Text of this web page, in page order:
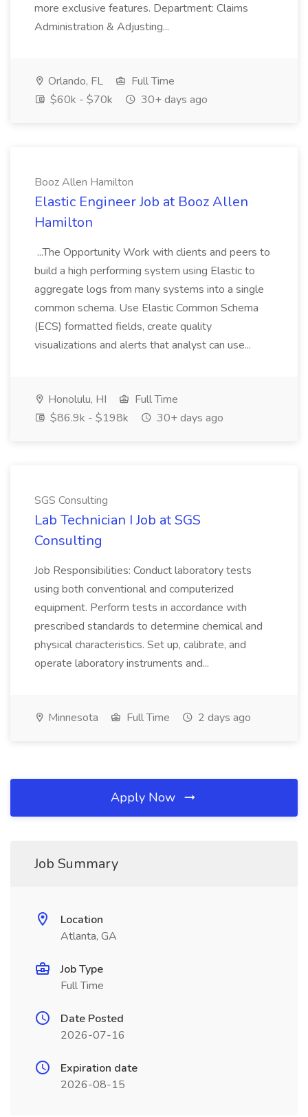
more exclusive features. Department: Claims
Administration & Adjusting...
Orlando, FL
Full Time
$60k - $70k
30+ days ago
Booz Allen Hamilton
Elastic Engineer Job at Booz Allen
Hamilton
...The Opportunity Work with clients and peers to
build a high performing system using Elastic to
aggregate logs from many systems into a single
common schema. Use Elastic Common Schema
(ECS) formatted fields, create quality
visualizations and alerts that analyst can use...
Honolulu, HI
Full Time
$86.9k - $198k
30+ days ago
SGS Consulting
Lab Technician I Job at SGS
Consulting
Job Responsibilities: Conduct laboratory tests
using both conventional and computerized
equipment. Perform tests in accordance with
prescribed standards to determine chemical and
physical characteristics. Set up, calibrate, and
operate laboratory instruments and...
Minnesota Full Time 2 days ago
Apply Now
Job Summary
Location
Atlanta, GA
Job Type
Full Time
Date Posted
2026-07-16
Expiration date
2026-08-15